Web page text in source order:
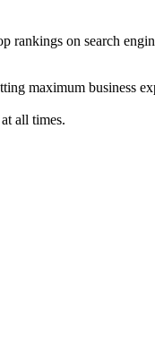
rankings on search
maximum business
all times.